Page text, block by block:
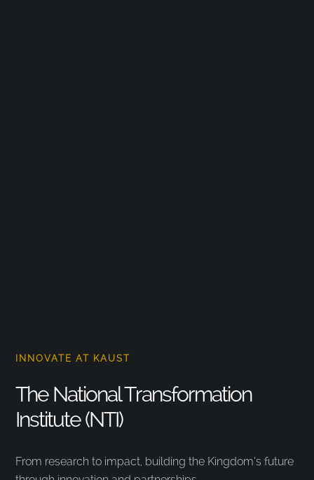
INNOVATE AT KAUST
The National Transformation
Institute (NTI)
From research to impact, building the Kingdom’s future